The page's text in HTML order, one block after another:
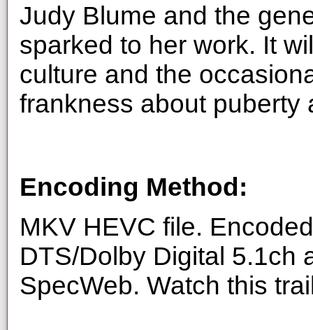
Judy Blume and the
sparked to her work. It
culture and the
frankness about puberty
Encoding Method:
MKV HEVC file.
DTS/Dolby Digital 5.1ch
SpecWeb. Watch this